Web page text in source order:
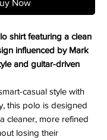
Now
shirt featuring a clean
influenced by Mark
and guitar-driven
casual style with
this polo is designed
cleaner, more refined
losing their